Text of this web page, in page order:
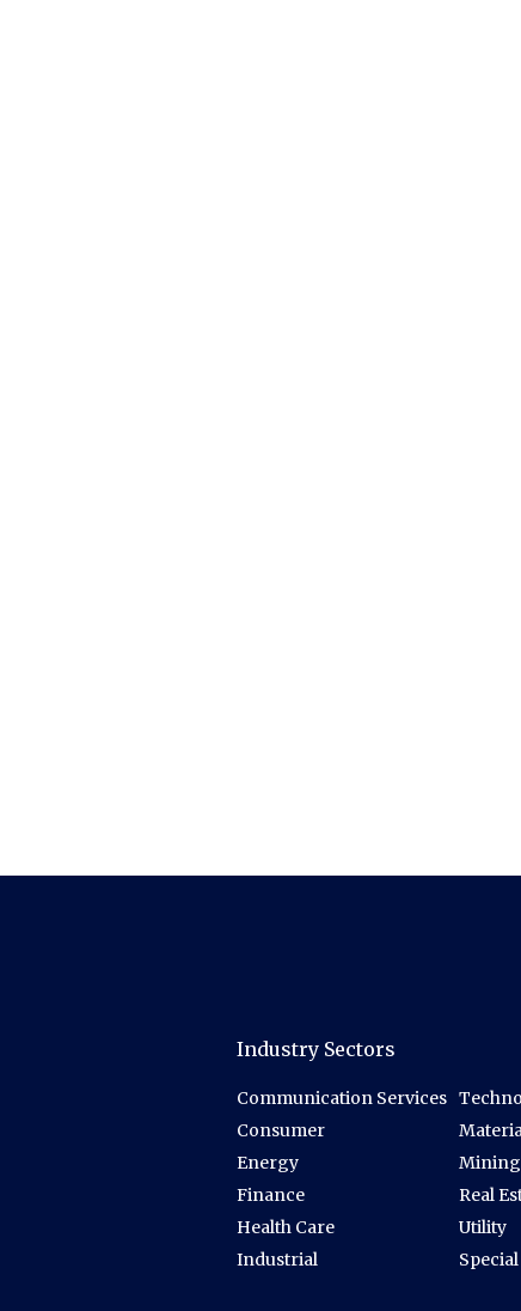
Industry Sectors
Communication Services
Consumer
Energy
Finance
Health Care
Industrial
Mining
Real
Utility